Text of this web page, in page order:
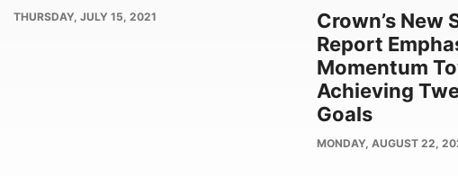
PUBLISH
THURSDAY, JULY 15, 2021
Crown’s New
Report
Momentum
Achieving
Goals
PUBLISH
MONDAY, AUGUST 22,